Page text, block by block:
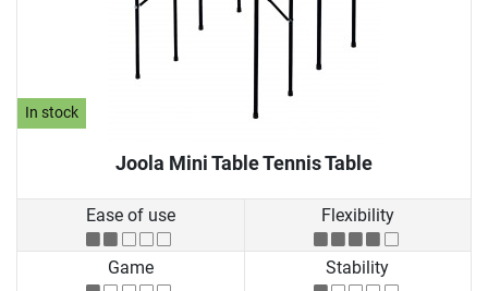
In stock
Joola Mini Table Tennis Table
Ease of use Flexibility
Game Stability